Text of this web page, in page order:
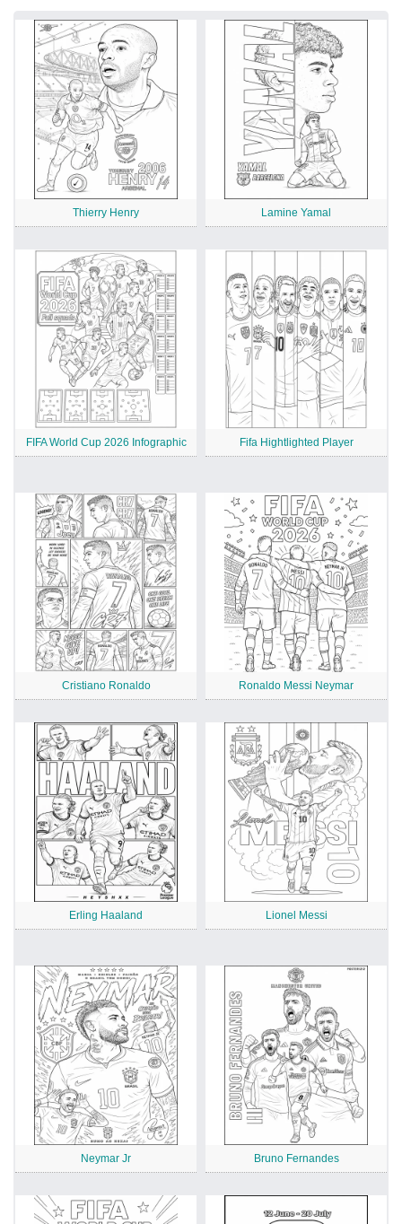
Thierry Henry Lamine Yamal
FIFA World Cup 2026 Infographic Fifa Hightlighted Player
Cristiano Ronaldo Ronaldo Messi Neymar
Erling Haaland Lionel Messi
Neymar Jr Bruno Fernandes